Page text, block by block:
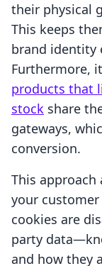
their physical
This keeps
brand identity
Furthermore,
products that
stock share
gateways,
conversion.
This
your
cookies are
party
and how they